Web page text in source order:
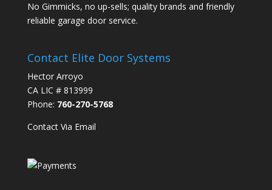
No Gimmicks, no up-sells; quality brands and friendly
reliable garage door service.
Contact Elite Door Systems
Hector Arroyo
CA LIC # 813999
Phone: 760-270-5768
Contact Via Email